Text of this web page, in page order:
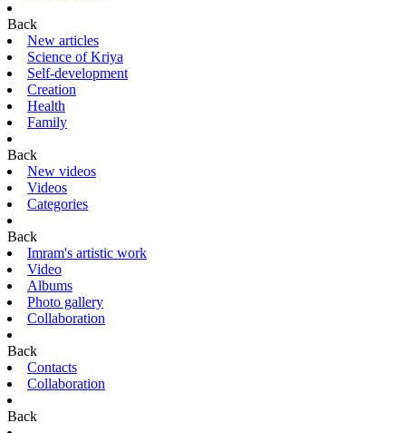
Back
New articles
Science of Kriya
Self-development
Creation
Health
Family
Back
New videos
Videos
Categories
Back
Imram's artistic work
Video
Albums
Photo gallery
Collaboration
Back
Contacts
Collaboration
Back